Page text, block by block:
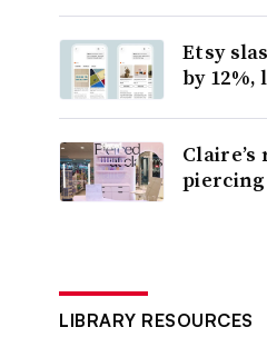
Etsy
by 12%,
LIBRARY RESOURCES